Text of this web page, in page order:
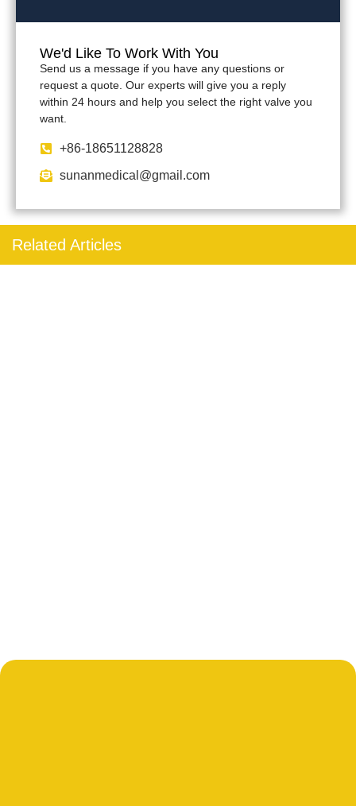
We'd Like To Work With You
Send us a message if you have any questions or
request a quote. Our experts will give you a reply
within 24 hours and help you select the right valve you
want.
+86-18651128828
sunanmedical@gmail.com
Related Articles